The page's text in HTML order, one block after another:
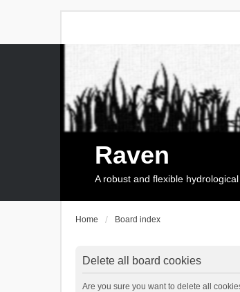
Raven
A robust and flexible
Home Board index
Delete all board cookies
Are you sure you want to delete all